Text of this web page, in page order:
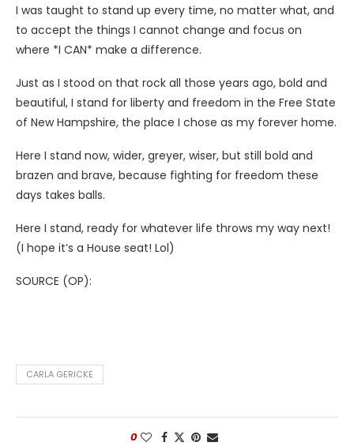
I was taught to stand up every time, no matter what, and
to accept the things I cannot change and focus on
where *I CAN* make a difference.
Just as I stood on that rock all those years ago, bold and
beautiful, I stand for liberty and freedom in the Free State
of New Hampshire, the place I chose as my forever home.
Here I stand now, wider, greyer, wiser, but still bold and
brazen and brave, because fighting for freedom these
days takes balls.
Here I stand, ready for whatever life throws my way next!
(I hope it’s a House seat! Lol)
SOURCE (OP):
CARLA GERICKE
0